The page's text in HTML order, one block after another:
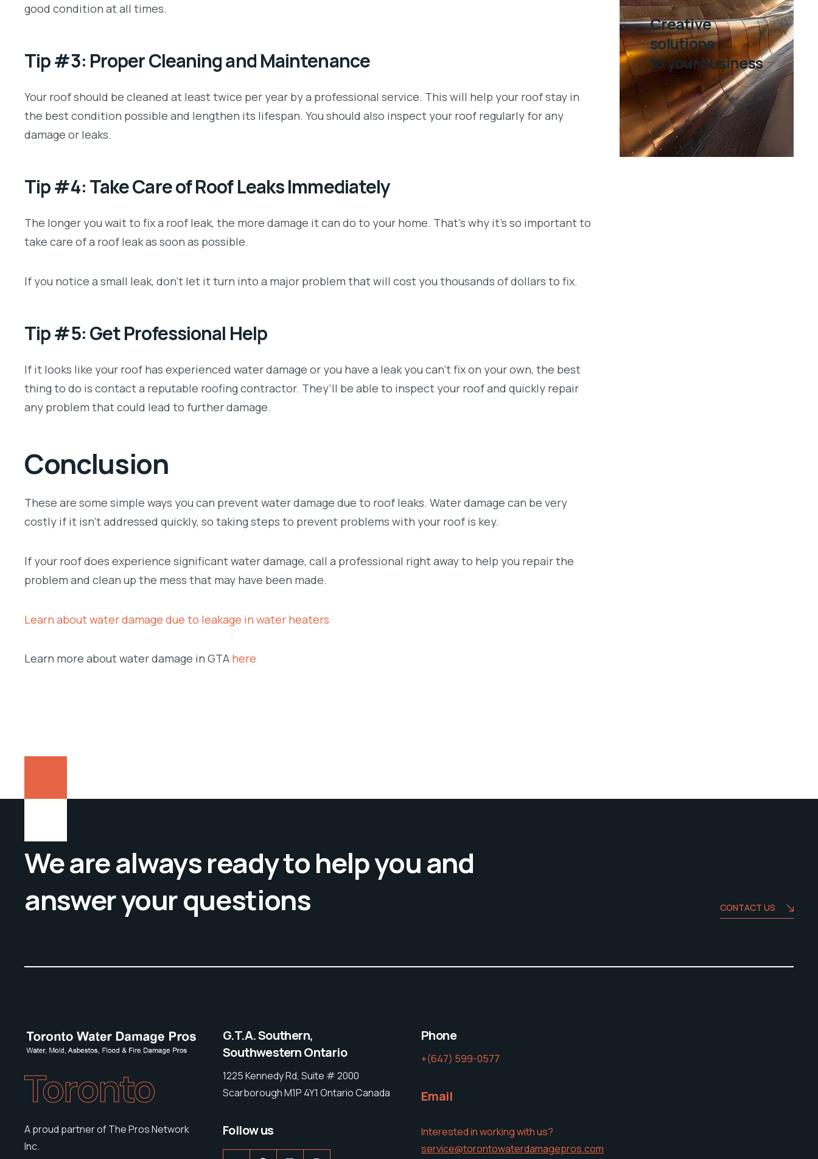
good condition at all times.
Tip #3: Proper Cleaning and Maintenance
Your roof should be cleaned at least twice per year by a professional service. This will help your roof stay in
the best condition possible and lengthen its lifespan. You should also inspect your roof regularly for any
damage or leaks.
Tip #4: Take Care of Roof Leaks Immediately
The longer you wait to fix a roof leak, the more damage it can do to your home. That’s why it’s so important to
take care of a roof leak as soon as possible.
If you notice a small leak, don’t let it turn into a major problem that will cost you thousands of dollars to fix.
Tip #5: Get Professional Help
If it looks like your roof has experienced water damage or you have a leak you can’t fix on your own, the best
thing to do is contact a reputable roofing contractor. They’ll be able to inspect your roof and quickly repair
any problem that could lead to further damage.
Conclusion
These are some simple ways you can prevent water damage due to roof leaks. Water damage can be very
costly if it isn’t addressed quickly, so taking steps to prevent problems with your roof is key.
If your roof does experience significant water damage, call a professional right away to help you repair the
problem and clean up the mess that may have been made.
Learn about water damage due to leakage in water heaters
Learn more about water damage in GTA here
Creative
solutions
to your business
We are always ready to help you and
answer your questions
CONTACT US
Toronto
A proud partner of The Pros Network
Inc.
G.T.A. Southern,
Southwestern Ontario
1225 Kennedy Rd, Suite # 2000
Scarborough M1P 4Y1 Ontario Canada
Follow us
Phone
+(647) 599-0577
Email
Interested in working with us?
service@torontowaterdamagepros.com